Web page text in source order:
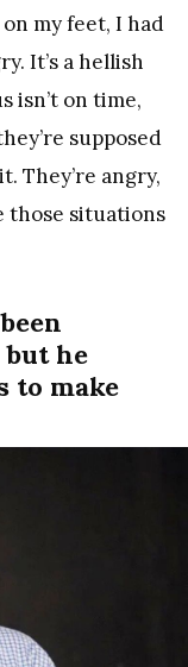
my feet, I had
It’s a hellish
isn’t on time,
supposed
They’re angry,
those situations
he
to make